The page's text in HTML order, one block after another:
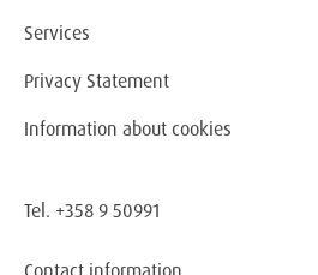
Services
Privacy Statement
Information about cookies
Tel. +358 9 50991